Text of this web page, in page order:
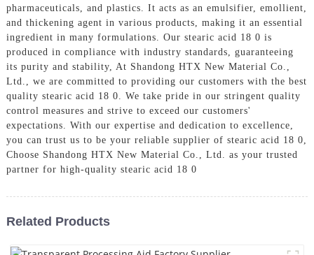
pharmaceuticals, and plastics. It acts as an emulsifier, emollient,
and thickening agent in various products, making it an essential
ingredient in many formulations. Our stearic acid 18 0 is
produced in compliance with industry standards, guaranteeing
its purity and stability, At Shandong HTX New Material Co.,
Ltd., we are committed to providing our customers with the best
quality stearic acid 18 0. We take pride in our stringent quality
control measures and strive to exceed our customers'
expectations. With our expertise and dedication to excellence,
you can trust us to be your reliable supplier of stearic acid 18 0,
Choose Shandong HTX New Material Co., Ltd. as your trusted
partner for high-quality stearic acid 18 0
Related Products